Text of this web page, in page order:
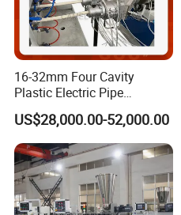
16-32mm Four Cavity
Plastic Electric Pipe
Extruding PVC Pipe Making
Machine
US$28,000.00-52,000.00